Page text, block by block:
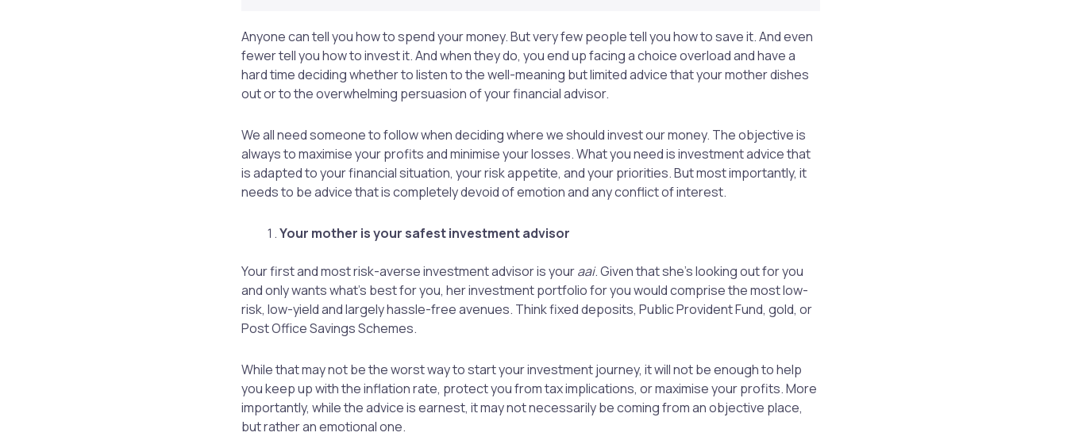
Anyone can tell you how to spend your money. But very few people tell you how to save it. And even
fewer tell you how to invest it. And when they do, you end up facing a choice overload and have a
hard time deciding whether to listen to the well-meaning but limited advice that your mother dishes
out or to the overwhelming persuasion of your financial advisor.
We all need someone to follow when deciding where we should invest our money. The objective is
always to maximise your profits and minimise your losses. What you need is investment advice that
is adapted to your financial situation, your risk appetite, and your priorities. But most importantly, it
needs to be advice that is completely devoid of emotion and any conflict of interest.
Your mother is your safest investment advisor
Your first and most risk-averse investment advisor is youraai. Given that she’s looking out for you
and only wants what’s best for you, her investment portfolio for you would comprise the most low-
risk, low-yield and largely hassle-free avenues. Think fixed deposits, Public Provident Fund, gold, or
Post Office Savings Schemes.
While that may not be the worst way to start your investment journey, it will not be enough to help
you keep up with the inflation rate, protect you from tax implications, or maximise your profits. More
importantly, while the advice is earnest, it may not necessarily be coming from an objective place,
but rather an emotional one.